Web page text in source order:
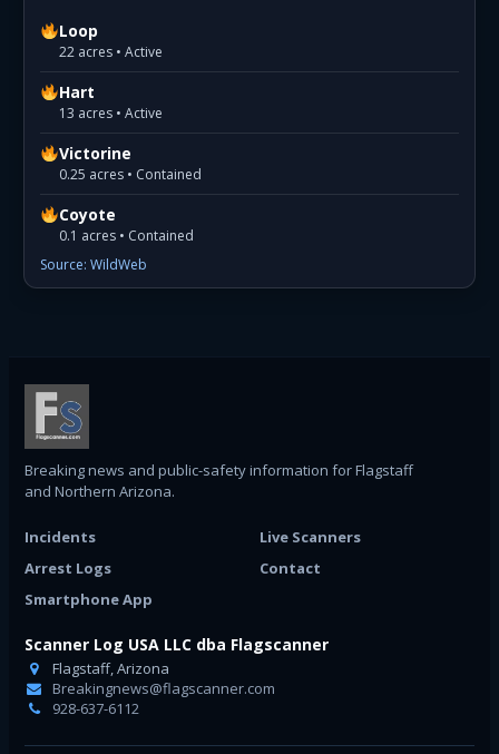
Loop
22 acres • Active
Hart
13 acres • Active
Victorine
0.25 acres • Contained
Coyote
0.1 acres • Contained
Source: WildWeb
Breaking news and public-safety information for Flagstaff
and Northern Arizona.
Incidents
Live Scanners
Arrest Logs
Contact
Smartphone App
Scanner Log USA LLC dba Flagscanner
Flagstaff, Arizona
Breakingnews@flagscanner.com
928-637-6112